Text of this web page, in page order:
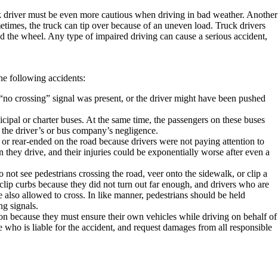
must be even more cautious when driving in bad weather. Another
the truck can tip over because of an uneven load. Truck drivers
wheel. Any type of impaired driving can cause a serious accident,
following accidents:
crossing” signal was present, or the driver might have been pushed
or charter buses. At the same time, the passengers on these buses
driver’s or bus company’s negligence.
rear-ended on the road because drivers were not paying attention to
drive, and their injuries could be exponentially worse after even a
see pedestrians crossing the road, veer onto the sidewalk, or clip a
curbs because they did not turn out far enough, and drivers who are
allowed to cross. In like manner, pedestrians should be held
signals.
because they must ensure their own vehicles while driving on behalf of
is liable for the accident, and request damages from all responsible